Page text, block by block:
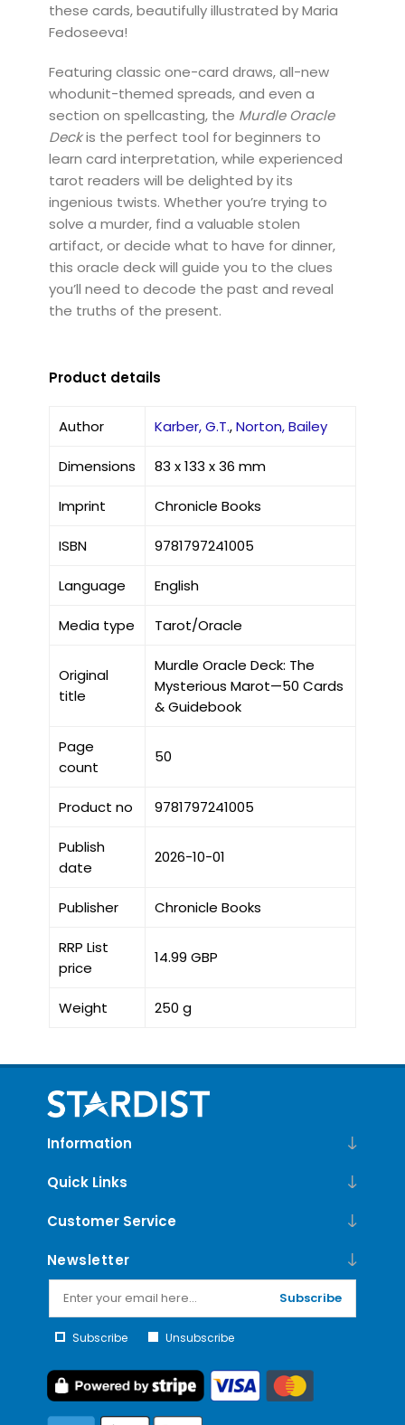
these cards, beautifully illustrated by Maria
Fedoseeva!
Featuring classic one-card draws, all-new
whodunit-themed spreads, and even a
section on spellcasting, the Murdle Oracle
Deckis the perfect tool for beginners to
learn card interpretation, while experienced
tarot readers will be delighted by its
ingenious twists. Whether you’re trying to
solve a murder, find a valuable stolen
artifact, or decide what to have for dinner,
this oracle deck will guide you to the clues
you’ll need to decode the past and reveal
the truths of the present.
Product details
Author Karber, G.T.,Norton, Bailey
Dimensions 83 x 133 x 36 mm
Imprint Chronicle Books
ISBN 9781797241005
Language English
Media type Tarot/Oracle
Original
title
Murdle Oracle Deck: The
Mysterious Marot—50 Cards
& Guidebook
Page
count
50
Product no 9781797241005
Publish
date
2026-10-01
Publisher Chronicle Books
RRP List
price
14.99 GBP
Weight 250 g
Information
Quick Links
Customer Service
Newsletter
Subscribe
Subscribe Unsubscribe